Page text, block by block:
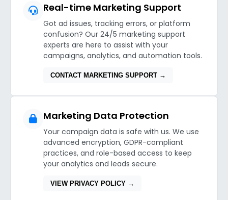
Real-time Marketing Support
Got ad issues, tracking errors, or platform
confusion? Our 24/5 marketing support
experts are here to assist with your
campaigns, analytics, and automation tools.
CONTACT MARKETING SUPPORT →
Marketing Data Protection
Your campaign data is safe with us. We use
advanced encryption, GDPR-compliant
practices, and role-based access to keep
your analytics and leads secure.
VIEW PRIVACY POLICY →